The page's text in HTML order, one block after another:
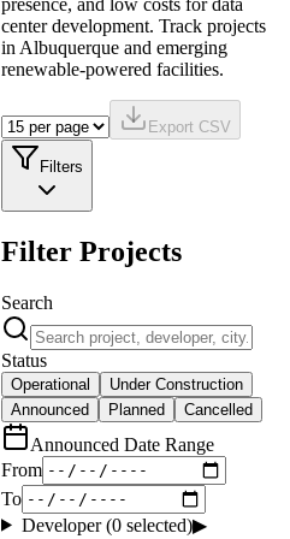
center development. Track projects
in Albuquerque and emerging
renewable-powered facilities.
Export CSV
Filters
Filter Projects
Search
Status
Operational
Under Construction
Announced
Planned Cancelled
Announced Date Range
From
To
Developer (0selected)▶